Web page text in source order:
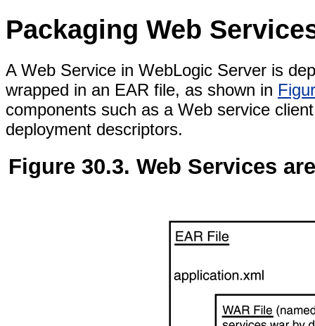
Packaging Web
A Web Service in WebLogic Server is
wrapped in an EAR file, as shown in
components such as a Web service
deployment descriptors.
Figure 30.3. Web Services